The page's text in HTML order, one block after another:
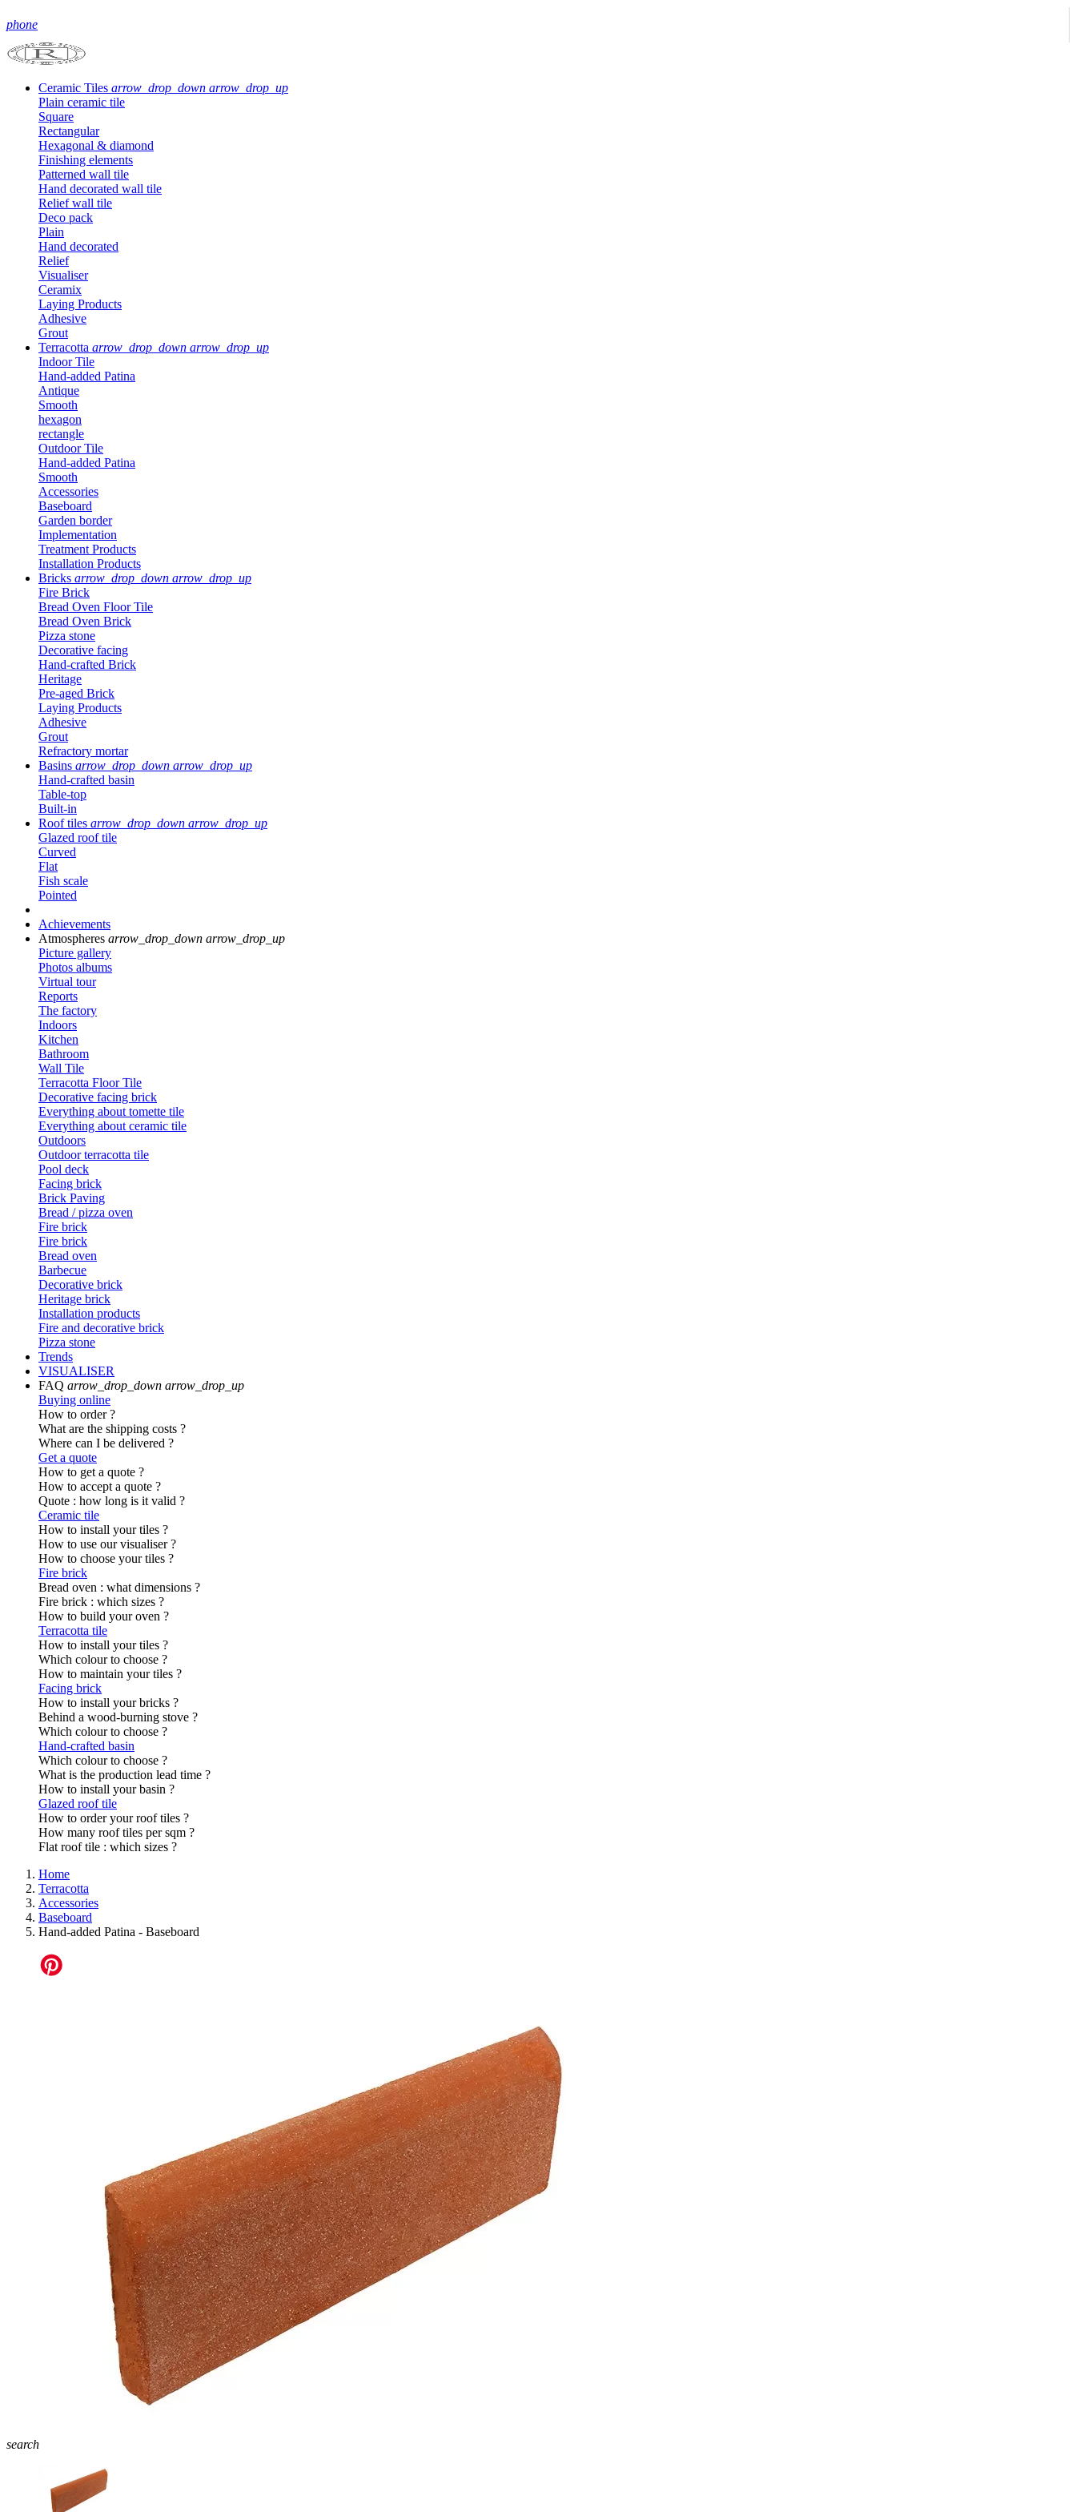
phone
Ceramic Tiles arrow_drop_down arrow_drop_up
Plain ceramic tile
Square
Rectangular
Hexagonal & diamond
Finishing elements
Patterned wall tile
Hand decorated wall tile
Relief wall tile
Deco pack
Plain
Hand decorated
Relief
Visualiser
Ceramix
Laying Products
Adhesive
Grout
Terracotta arrow_drop_down arrow_drop_up
Indoor Tile
Hand-added Patina
Antique
Smooth
hexagon
rectangle
Outdoor Tile
Hand-added Patina
Smooth
Accessories
Baseboard
Garden border
Implementation
Treatment Products
Installation Products
Bricks arrow_drop_down arrow_drop_up
Fire Brick
Bread Oven Floor Tile
Bread Oven Brick
Pizza stone
Decorative facing
Hand-crafted Brick
Heritage
Pre-aged Brick
Laying Products
Adhesive
Grout
Refractory mortar
Basins arrow_drop_down arrow_drop_up
Hand-crafted basin
Table-top
Built-in
Roof tiles arrow_drop_down arrow_drop_up
Glazed roof tile
Curved
Flat
Fish scale
Pointed
Achievements
Atmospheres arrow_drop_down arrow_drop_up
Picture gallery
Photos albums
Virtual tour
Reports
The factory
Indoors
Kitchen
Bathroom
Wall Tile
Terracotta Floor Tile
Decorative facing brick
Everything about tomette tile
Everything about ceramic tile
Outdoors
Outdoor terracotta tile
Pool deck
Facing brick
Brick Paving
Bread / pizza oven
Fire brick
Fire brick
Bread oven
Barbecue
Decorative brick
Heritage brick
Installation products
Fire and decorative brick
Pizza stone
Trends
VISUALISER
FAQ arrow_drop_down arrow_drop_up
Buying online
How to order ?
What are the shipping costs ?
Where can I be delivered ?
Get a quote
How to get a quote ?
How to accept a quote ?
Quote : how long is it valid ?
Ceramic tile
How to install your tiles ?
How to use our visualiser ?
How to choose your tiles ?
Fire brick
Bread oven : what dimensions ?
Fire brick : which sizes ?
How to build your oven ?
Terracotta tile
How to install your tiles ?
Which colour to choose ?
How to maintain your tiles ?
Facing brick
How to install your bricks ?
Behind a wood-burning stove ?
Which colour to choose ?
Hand-crafted basin
Which colour to choose ?
What is the production lead time ?
How to install your basin ?
Glazed roof tile
How to order your roof tiles ?
How many roof tiles per sqm ?
Flat roof tile : which sizes ?
Home
Terracotta
Accessories
Baseboard
Hand-added Patina - Baseboard
search